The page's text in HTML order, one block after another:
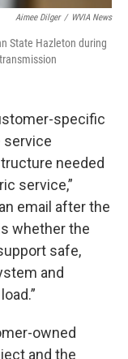
Aimee Dilger / WVIA News
State Hazleton during
specific
service
needed
service,”
email after the
whether the
safe,
and
owned
and the